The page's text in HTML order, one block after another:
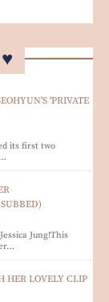
'PRIVATE
its first two
Jung!This
HER LOVELY CLIP